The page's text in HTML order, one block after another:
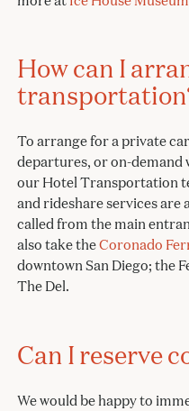
How can I
To arrange for a private
departures, or on-demand
our Hotel Transportation
and rideshare services are
called from the main
also take theCoronado
downtown San Diego; the
The Del.
Can I reserve
We would be happy to